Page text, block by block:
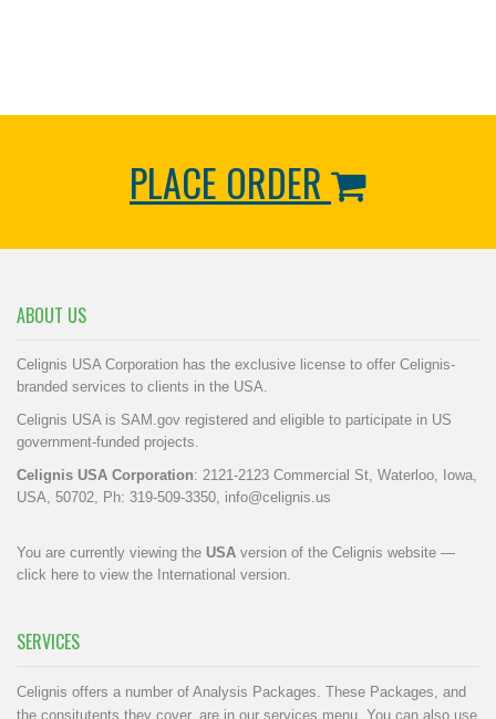
PLACE ORDER
ABOUT US
Celignis USA Corporation has the exclusive license to offer Celignis-
branded services to clients in the USA.
Celignis USA is SAM.gov registered and eligible to participate in US
government-funded projects.
Celignis USA Corporation: 2121-2123 Commercial St, Waterloo, Iowa,
USA, 50702, Ph: 319-509-3350, info@celignis.us
You are currently viewing the USA version of the Celignis website —
click here to view the International version
SERVICES
Celignis offers a number of Analysis Packages. These Packages, and
the consitutents they cover, are in our services menu . You can also use